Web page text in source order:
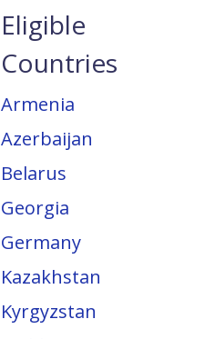
Eligible
Countries
Armenia
Azerbaijan
Belarus
Georgia
Germany
Kazakhstan
Kyrgyzstan